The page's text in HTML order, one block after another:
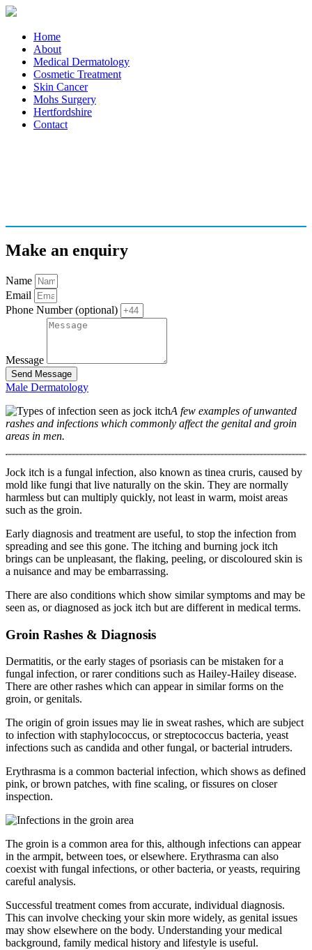
Home
About
Medical Dermatology
Cosmetic Treatment
Skin Cancer
Mohs Surgery
Hertfordshire
Contact
Make an enquiry
Name
Email
Phone Number (optional)
Message
Send Message
Male Dermatology
A few examples of unwanted
rashes and infections which commonly affect the genital and groin
areas in men.
Jock itch is a fungal infection, also known as tinea cruris, caused by
mold like fungi that live naturally on the skin. They are normally
harmless but can multiply quickly, not least in warm, moist areas
such as the groin.
Early diagnosis and treatment are useful, to stop the infection from
spreading and see this gone. The itching and burning jock itch
brings can be unpleasant, the flaking, peeling, or discoloured skin is
a nuisance and may be embarrassing.
There are also conditions which show similar symptoms and may be
seen as, or diagnosed as jock itch but are different in medical terms.
Groin Rashes & Diagnosis
Dermatitis, or the early stages of psoriasis can be mistaken for a
fungal infection, or rarer conditions such as Hailey-Hailey disease.
There are other rashes which can appear in similar forms on the
groin, or genitals.
The origin of groin issues may lie in sweat rashes, which are subject
to infection with staphylococcus, or streptococcus bacteria, yeast
infections such as candida and other fungal, or bacterial intruders.
Erythrasma is a common bacterial infection, which shows as defined
pink, or brown patches, with fine scaling, or fissures on closer
inspection.
The groin is a common area for this, although infections can appear
in the armpit, between toes, or elsewhere. Erythrasma can also
coexist with fungal infections, or other bacteria, or yeasts, requiring
careful analysis.
Successful treatment comes from accurate, individual diagnosis.
This can involve checking your skin more widely, as genital issues
may show elsewhere on the body. Understanding your medical
background, family medical history and lifestyle is useful.